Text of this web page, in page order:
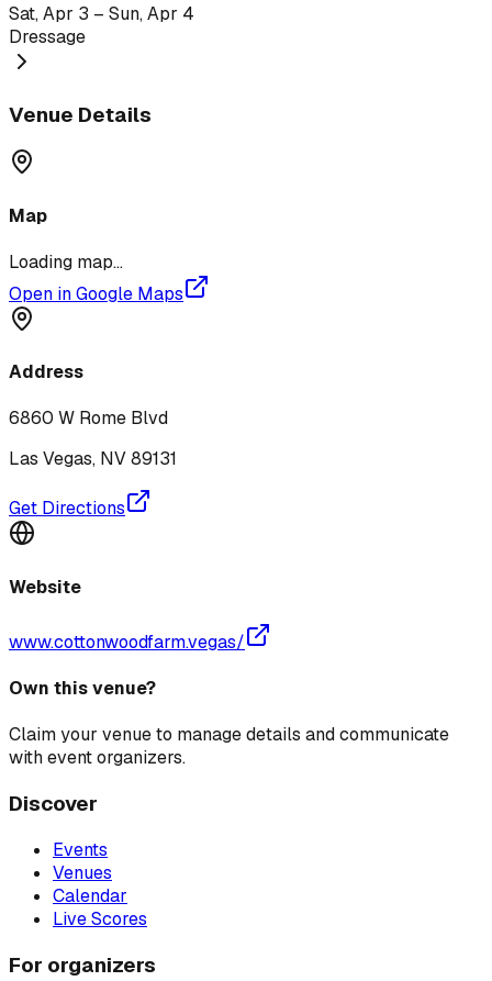
Sat, Apr 3 – Sun, Apr 4
Dressage
Venue Details
Map
Loading map...
Open in Google Maps
Address
6860 W Rome Blvd
Las Vegas, NV89131
Get Directions
Website
www.cottonwoodfarm.vegas/
Own this venue?
Claim your venue to manage details and communicate
with event organizers.
Discover
Events
Venues
Calendar
Live Scores
For organizers